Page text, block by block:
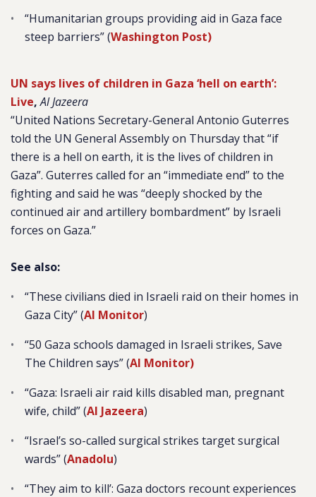
“Humanitarian groups providing aid in Gaza face
steep barriers” (Washington Post)
UN says lives of children in Gaza ‘hell on earth’:
Live,Al Jazeera
“United Nations Secretary-General Antonio Guterres
told the UN General Assembly on Thursday that “if
there is a hell on earth, it is the lives of children in
Gaza”. Guterres called for an “immediate end” to the
fighting and said he was “deeply shocked by the
continued air and artillery bombardment” by Israeli
forces on Gaza.”
See also:
“These civilians died in Israeli raid on their homes in
Gaza City” (Al Monitor)
“50 Gaza schools damaged in Israeli strikes, Save
The Children says” (Al Monitor)
“Gaza: Israeli air raid kills disabled man, pregnant
wife, child” (Al Jazeera)
“Israel’s so-called surgical strikes target surgical
wards” (Anadolu)
“They aim to kill’: Gaza doctors recount experiences